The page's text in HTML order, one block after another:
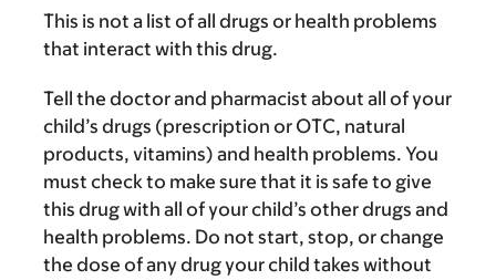
This is not a list of all drugs or health problems
that interact with this drug.
Tell the doctor and pharmacist about all of your
child’s drugs (prescription or OTC, natural
products, vitamins) and health problems. You
must check to make sure that it is safe to give
this drug with all of your child’s other drugs and
health problems. Do not start, stop, or change
the dose of any drug your child takes without